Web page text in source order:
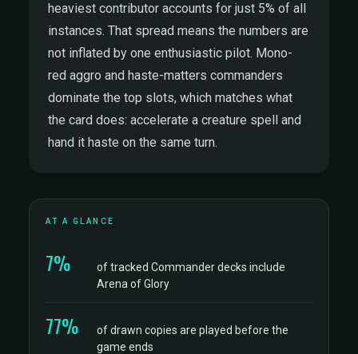
heaviest contributor accounts for just 5% of all
instances. That spread means the numbers are
not inflated by one enthusiastic pilot. Mono-
red aggro and haste-matters commanders
dominate the top slots, which matches what
the card does: accelerate a creature spell and
hand it haste on the same turn.
AT A GLANCE
7%
of tracked Commander decks include
Arena of Glory
77%
of drawn copies are played before the
game ends